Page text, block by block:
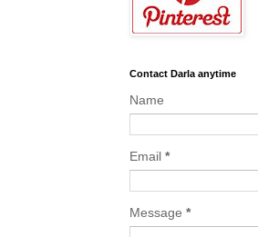
Contact Darla anytime
Name
Email *
Message *